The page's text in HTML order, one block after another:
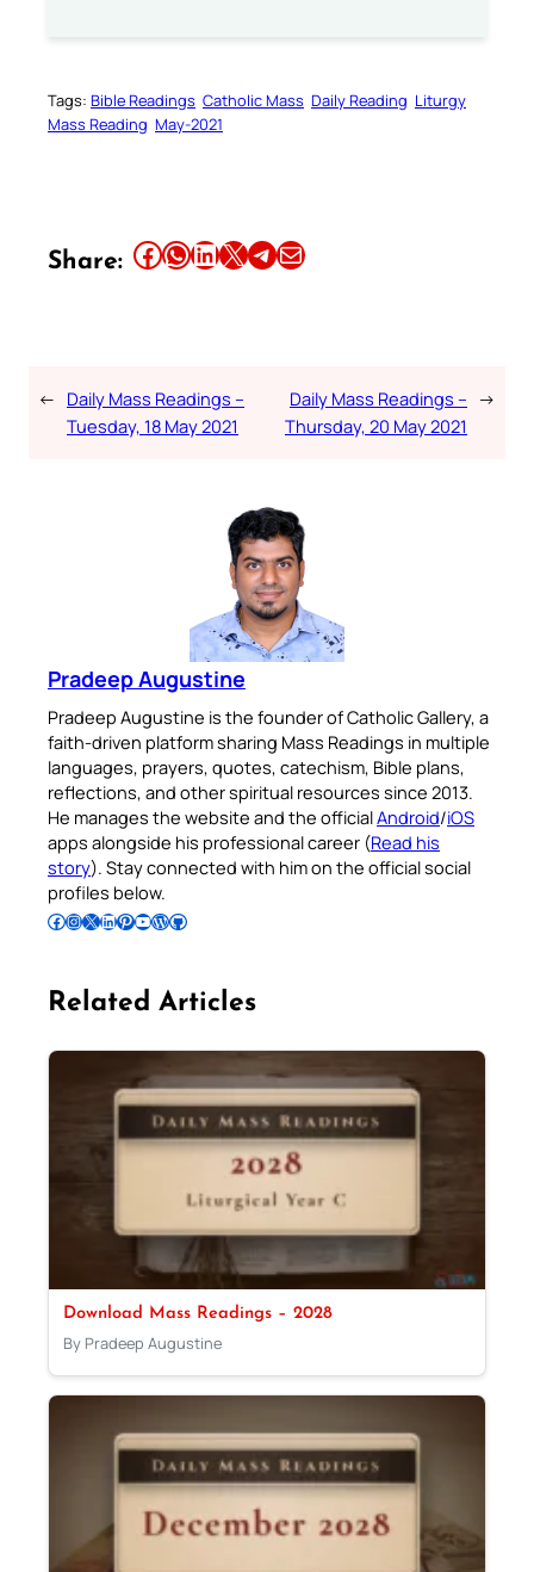
Tags: Bible Readings Catholic Mass Daily Reading Liturgy
Mass Reading May-2021
Share: Share this article on Facebook Share this article on WhatsApp Share this article on LinkedIn Share this article on X Share this article on TelegramEmail this Article
← Daily Mass Readings –
Tuesday, 18 May 2021
Daily Mass Readings –
Thursday, 20 May 2021
→
Pradeep Augustine
Pradeep Augustine is the founder of Catholic Gallery, a
faith-driven platform sharing Mass Readings in multiple
languages, prayers, quotes, catechism, Bible plans,
reflections, and other spiritual resources since 2013.
He manages the website and the officialAndroid/iOS
apps alongside his professional career (Read his
story). Stay connected with him on the official social
profiles below.
Follow Pradeep on Facebook Follow Pradeep on InstagramFollow Pradeep on X Follow Pradeep on LinkedIn Follow Pradeep on Pinterest Subscribe to Pradeep’s Youtube Channel Follow Pradeep on WordPress Follow Pradeep on GitHub
Related Articles
Download Mass Readings – 2028
By Pradeep Augustine